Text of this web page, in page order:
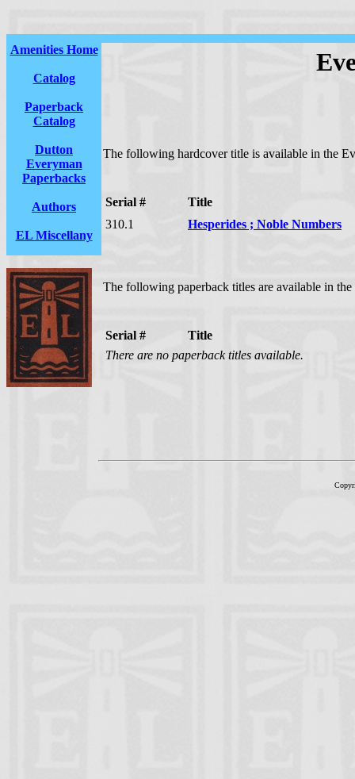
Amenities Home
Catalog
Paperback
Catalog
Dutton
Everyman
Paperbacks
Authors
EL Miscellany
The following hardcover title is available in the
Serial #
Title
310.1
Hesperides ; Noble Numbers
The following paperback titles are available in
Serial #
Title
There are no paperback titles available.